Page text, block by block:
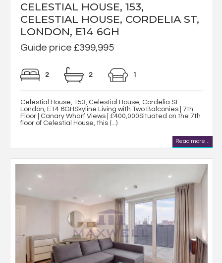
CELESTIAL HOUSE, 153,
CELESTIAL HOUSE, CORDELIA ST,
LONDON, E14 6GH
Guide price £399,995
2 2 1
Celestial House, 153, Celestial House, Cordelia St
London, E14 6GHSkyline Living with Two Balconies | 7th
Floor | Canary Wharf Views | £400,000Situated on the 7th
floor of Celestial House, this (...)
Read more...